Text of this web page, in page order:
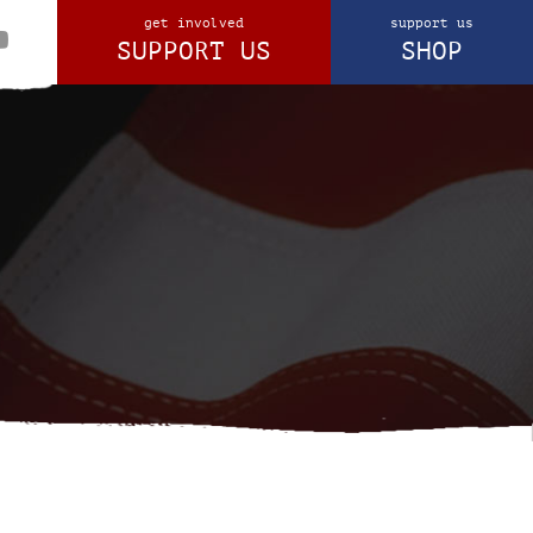
support us
SHOP
get involved
SUPPORT US